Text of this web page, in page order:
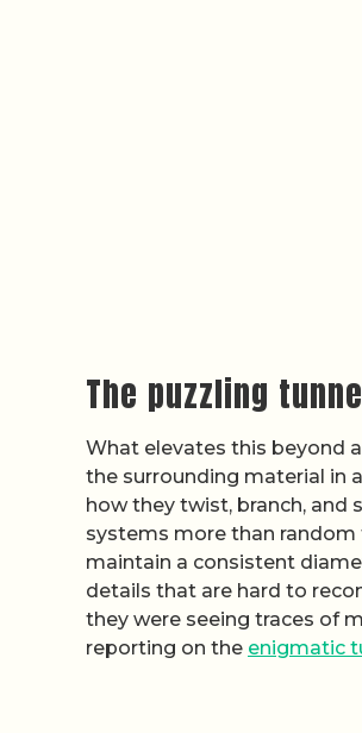
The puzzling
What elevates this beyond
the surrounding material in
how they twist, branch,
systems more than
maintain a consistent
details that are hard to
they were seeing traces of
reporting on the enigmatic